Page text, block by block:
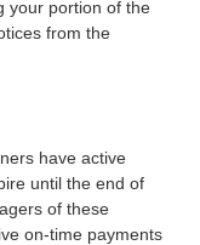
your portion of the
from the
have active
until the end of
of these
on-time payments